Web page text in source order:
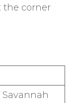
the corner
Savannah